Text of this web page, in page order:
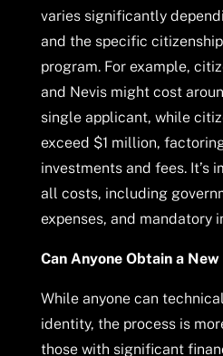
varies significantly
and the specific
program. For example,
and Nevis might cost
single applicant, while
exceed $1 million,
investments and fees. It’s
all costs, including
expenses, and mandatory
Can Anyone Obtain a
While anyone can
identity, the process is
those with significant